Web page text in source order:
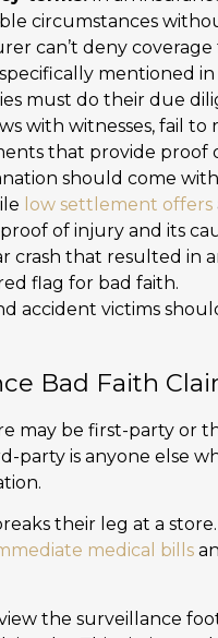
circumstances
can’t deny coverage
mentioned
must do their due
with witnesses, fail to
that provide proof
should come
low settlement offers
of injury and its
crash that resulted in
flag for bad faith.
accident victims
Bad Faith
may be first-party or
party is anyone else
their leg at a
medical bills
the surveillance